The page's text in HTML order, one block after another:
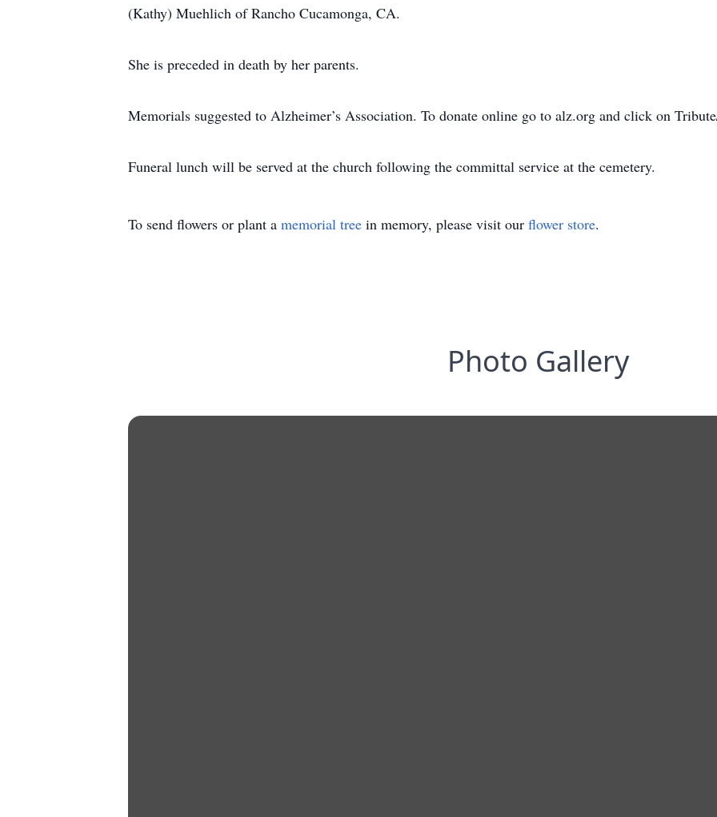
(Kathy) Muehlich of Rancho Cucamonga, CA.
She is preceded in death by her parents.
Memorials suggested to Alzheimer’s Association. To donate online go to alz.org and click on
Funeral lunch will be served at the church following the committal service at the cemetery.
To send flowers or plant a memorial tree in memory, please visit our flower store.
Photo Gallery